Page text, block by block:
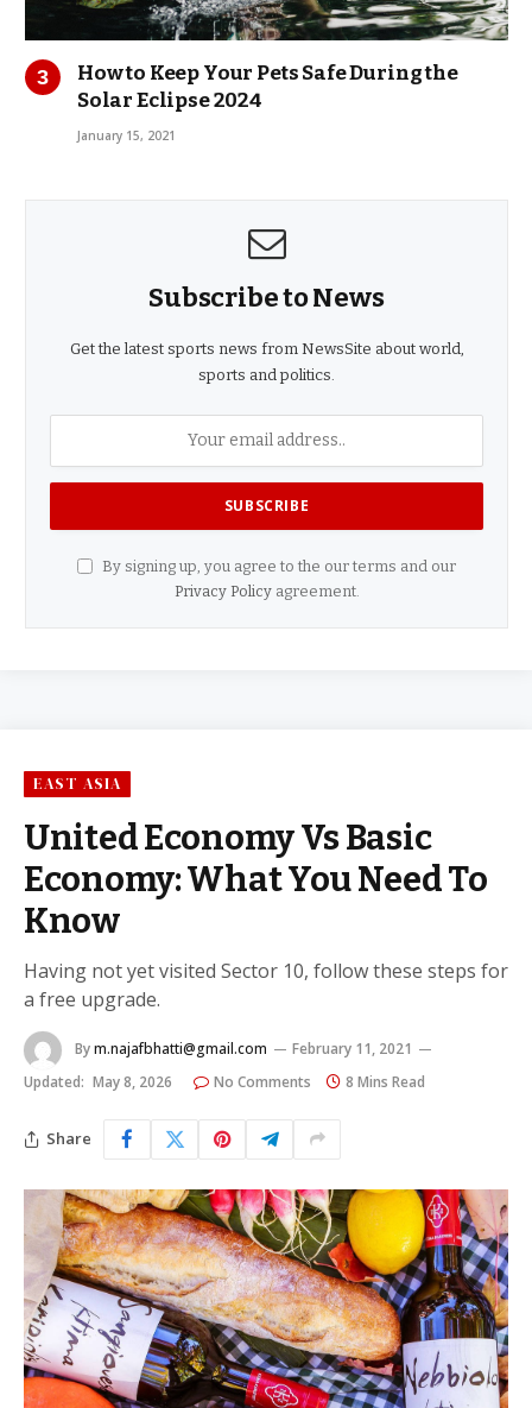
How to Keep Your Pets Safe During the
Solar Eclipse 2024
January 15, 2021
Subscribe to News
Get the latest sports news from NewsSite about world,
sports and politics.
By signing up, you agree to the our terms and our
Privacy Policyagreement.
EAST ASIA
United Economy Vs Basic
Economy: What You Need To
Know
Having not yet visited Sector 10, follow these steps for
a free upgrade.
Bym.najafbhatti@gmail.com
February 11, 2021
Updated: May 8, 2026 No Comments 8 Mins Read
Share